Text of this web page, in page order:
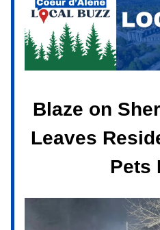
Blaze on
Leaves
Pets